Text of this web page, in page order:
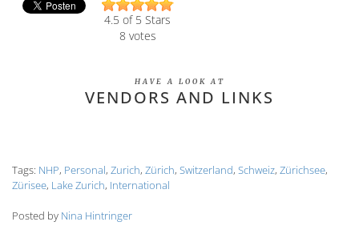
4.5 of 5 Stars
8 votes
HAVE A LOOK AT
VENDORS AND LINKS
Tags: NHP, Personal, Zurich, Zürich, Switzerland, Schweiz, Zürichsee,
Zürisee, Lake Zurich, International
Posted by Nina Hintringer